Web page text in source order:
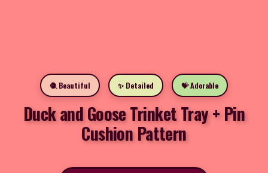
🧶 Beautiful ✨ Detailed 💝 Adorable
Duck and Goose Trinket Tray + Pin
Cushion Pattern